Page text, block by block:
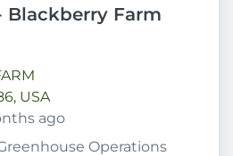
Blackberry Farm
USA
ago
Operations